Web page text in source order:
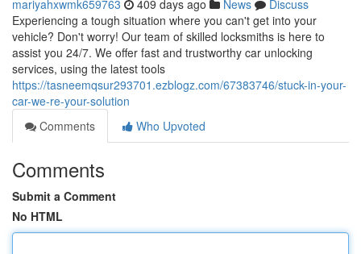
mariyahxwmk659763 409 days ago News
Discuss
Experiencing a tough situation where you can't get into your
vehicle? Don't worry! Our team of skilled locksmiths is here to
assist you 24/7. We offer fast and trustworthy car unlocking
services, using the latest tools
https://tasneemqsur293701.ezblogz.com/67383746/stuck-in-your-
car-we-re-your-solution
Comments
Who Upvoted
Comments
Submit a Comment
No HTML